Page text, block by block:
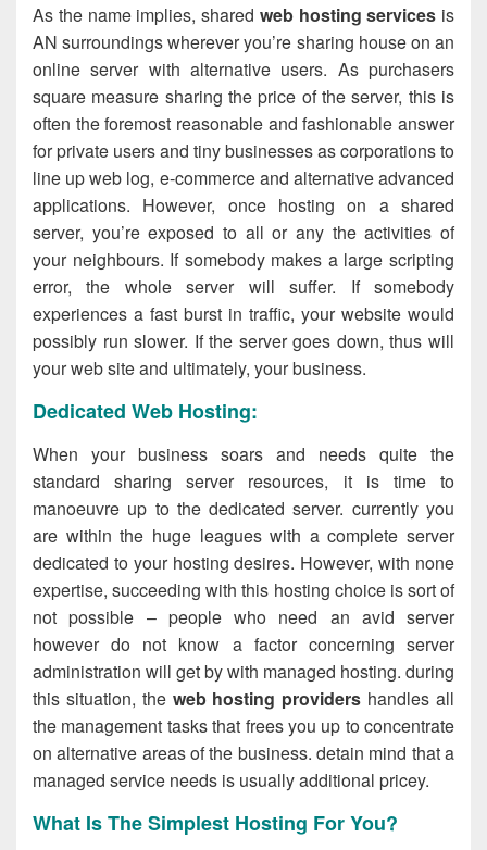
As the name implies, shared web hosting services is
AN surroundings wherever you’re sharing house on an
online server with alternative users. As purchasers
square measure sharing the price of the server, this is
often the foremost reasonable and fashionable answer
for private users and tiny businesses as corporations to
line up web log, e-commerce and alternative advanced
applications. However, once hosting on a shared
server, you’re exposed to all or any the activities of
your neighbours. If somebody makes a large scripting
error, the whole server will suffer. If somebody
experiences a fast burst in traffic, your website would
possibly run slower. If the server goes down, thus will
your web site and ultimately, your business.
Dedicated Web Hosting:
When your business soars and needs quite the
standard sharing server resources, it is time to
manoeuvre up to the dedicated server. currently you
are within the huge leagues with a complete server
dedicated to your hosting desires. However, with none
expertise, succeeding with this hosting choice is sort of
not possible – people who need an avid server
however do not know a factor concerning server
administration will get by with managed hosting. during
this situation, the web hosting providers handles all
the management tasks that frees you up to concentrate
on alternative areas of the business. detain mind that a
managed service needs is usually additional pricey.
What Is The Simplest Hosting For You?